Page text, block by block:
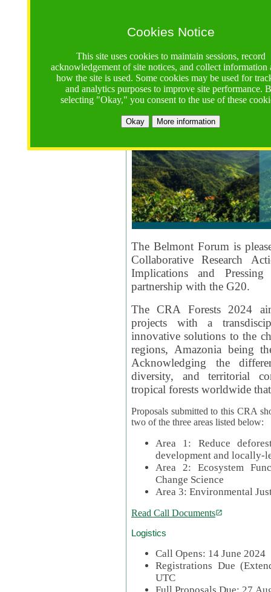
Cookies Notice
This site uses cookies to maintain sessions, record
acknowledgement of site notices, and collect information
how the site is used. Some cookies may be used for
and analytics purposes to improve site performance.
selecting "Okay," you consent to the use of these
Okay More information
Logistics
Call Opens: 18 June 2025
Registrations Due
Full Proposals Due: 23
The Belmont Forum is
Collaborative Research
Implications and
partnership with the G20.
The CRA Forests 2024
projects with a
innovative solutions to the
regions, Amazonia being
Acknowledging the
diversity, and territorial
tropical forests worldwide
Proposals submitted to this CRA
two of the three areas listed below:
Area 1: Reduce
development and locally-
Area 2: Ecosystem
Change Science
Area 3: Environmental
Read Call Documents
Logistics
Call Opens: 14 June 2024
Registrations Due
UTC
Full Proposals Due: 27